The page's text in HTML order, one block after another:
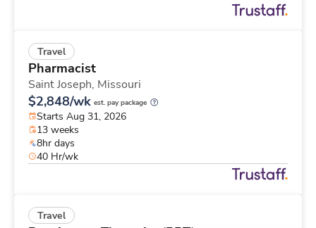
Travel
Pharmacist
Saint Joseph, Missouri
$2,848/wk est. pay package
Starts Aug 31, 2026
13 weeks
8hr days
40 Hr/wk
Travel